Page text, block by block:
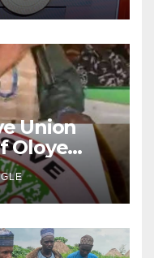
Union
Oloye